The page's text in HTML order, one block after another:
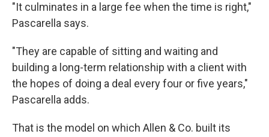
"It culminates in a large fee when the time is right,"
Pascarella says.
"They are capable of sitting and waiting and
building a long-term relationship with a client with
the hopes of doing a deal every four or five years,"
Pascarella adds.
That is the model on which Allen & Co. built its